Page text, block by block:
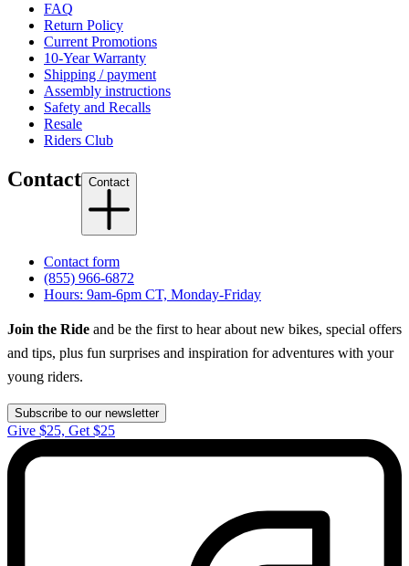
FAQ
Return Policy
Current Promotions
10-Year Warranty
Shipping / payment
Assembly instructions
Safety and Recalls
Resale
Riders Club
Contact Contact
Contact form
(855) 966-6872
Hours: 9am-6pm CT, Monday-Friday
Join the Ride and be the first to hear about new bikes, special offers
and tips, plus fun surprises and inspiration for adventures with your
young riders.
Subscribe to our newsletter
Give $25, Get $25